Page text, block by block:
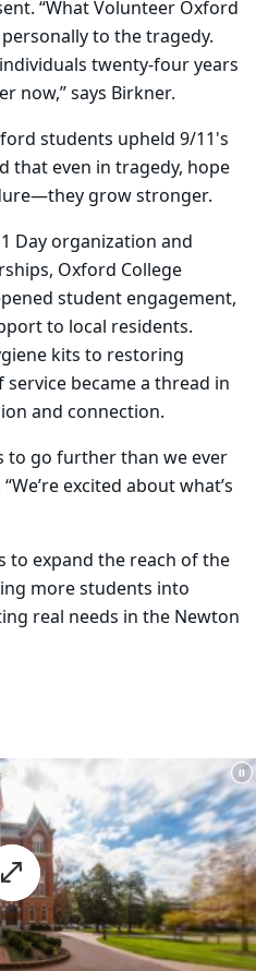
“What Volunteer Oxford
to the tragedy.
twenty-four years
now,” says Birkner.
students upheld 9/11's
that even in tragedy, hope
grow stronger.
Day organization and
Oxford College
student engagement,
to local residents.
kits to restoring
became a thread in
and connection.
to go further than we ever
excited about what’s
to expand the reach of the
more students into
real needs in the Newton